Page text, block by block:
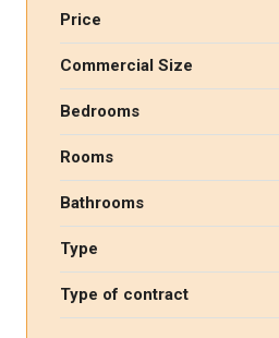
Price
Commercial Size
Bedrooms
Rooms
Bathrooms
Type
Type of contract